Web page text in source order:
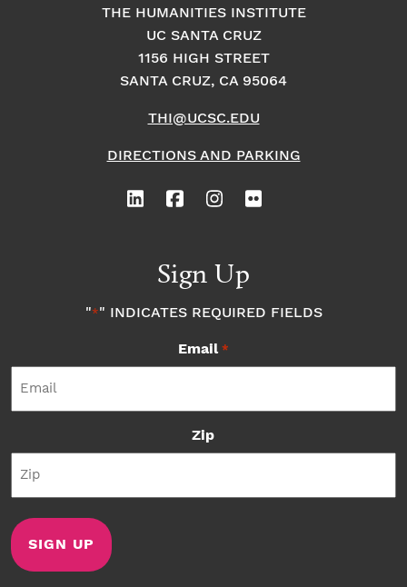
THE HUMANITIES INSTITUTE
UC SANTA CRUZ
1156 HIGH STREET
SANTA CRUZ, CA 95064
THI@UCSC.EDU
DIRECTIONS AND PARKING
Sign Up
"*" INDICATES REQUIRED FIELDS
Email *
Zip